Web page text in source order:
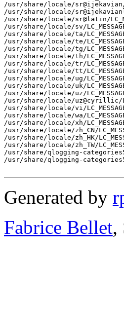
/usr/share/locale/sr@ijekavian/
/usr/share/locale/
/usr/share/locale/sr@latin/
/usr/share/locale/sv/
/usr/share/locale/ta/
/usr/share/locale/te/
/usr/share/locale/tg/
/usr/share/locale/th/
/usr/share/locale/tr/
/usr/share/locale/tt/
/usr/share/locale/ug/
/usr/share/locale/uk/
/usr/share/locale/uz/
/usr/share/locale/uz@cyrillic/
/usr/share/locale/vi/
/usr/share/locale/wa/
/usr/share/locale/xh/
/usr/share/locale/zh_CN/
/usr/share/locale/zh_HK/
/usr/share/locale/zh_TW/
/usr/share/qlogging-
/usr/share/qlogging-
Generated by
Fabrice Bellet,